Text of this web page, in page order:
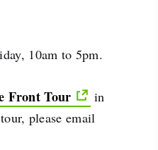
10am to 5pm.
Front Tour
in
please email